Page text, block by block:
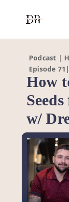
Podcast |
Episode
How
w/